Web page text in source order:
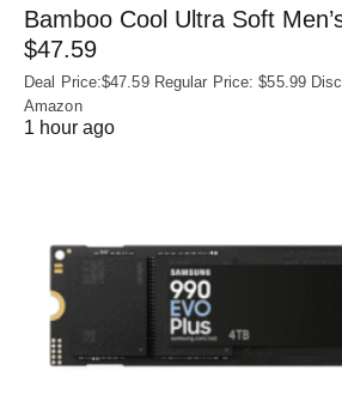
Bamboo Cool Ultra Soft
$47.59
Deal Price:$47.59 Regular Price: $55.99
Amazon
1 hour ago